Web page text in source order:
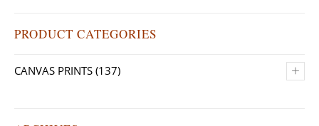
PRODUCT CATEGORIES
+
CANVAS PRINTS (137)